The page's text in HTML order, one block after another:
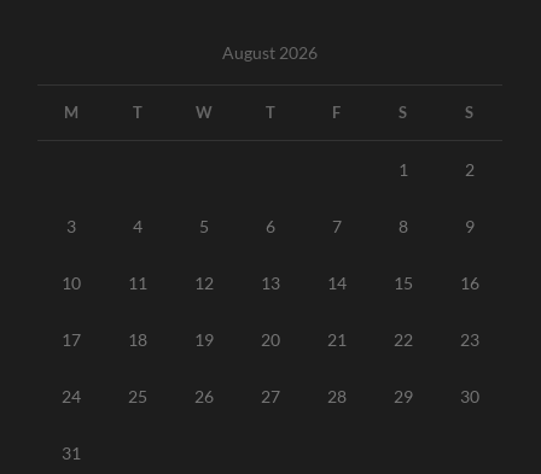
August 2026
M T W T F S S
1 2
3 4 5 6 7 8 9
10 11 12 13 14 15 16
17 18 19 20 21 22 23
24 25 26 27 28 29 30
31